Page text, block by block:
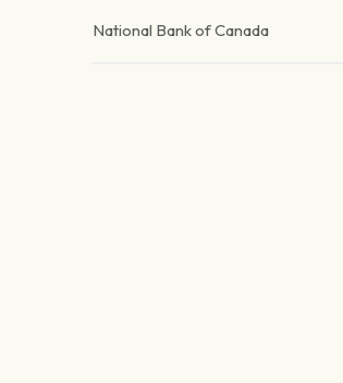
National Bank of Canada